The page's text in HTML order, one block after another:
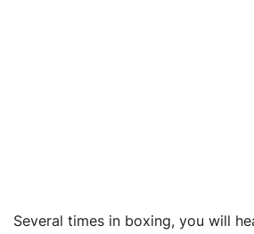
Several times in boxing, you will